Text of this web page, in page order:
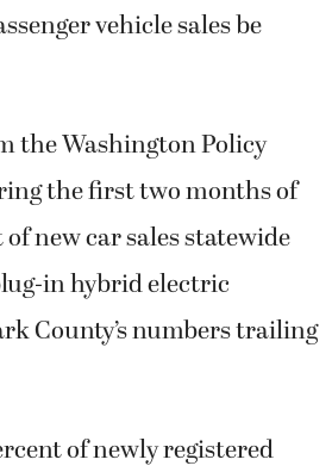
vehicle sales be
the Washington Policy
the first two months of
of new car sales statewide
in hybrid electric
County’s numbers trailing
of newly registered